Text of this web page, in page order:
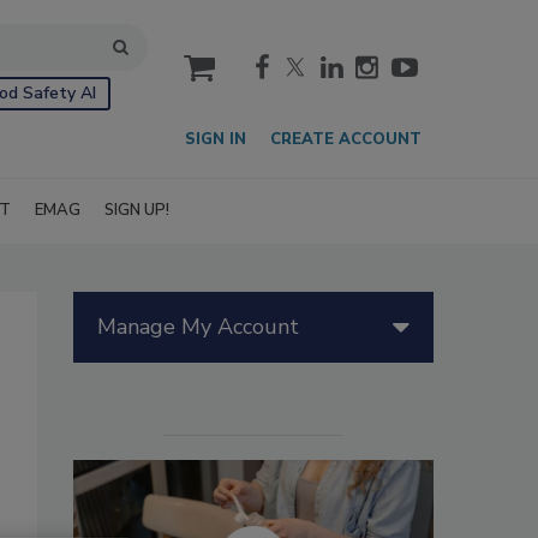
Safety AI
cart
SIGN IN CREATE ACCOUNT
EMAG SIGN UP!
Manage My Account